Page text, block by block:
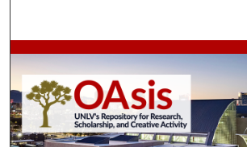
Browse Collections
My Account
About